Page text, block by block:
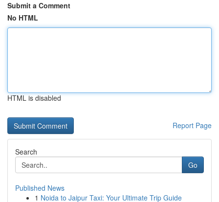
Submit a Comment
No HTML
HTML is disabled
Report Page
Search
Go
Published News
1 Noida to Jaipur Taxi: Your Ultimate Trip Guide